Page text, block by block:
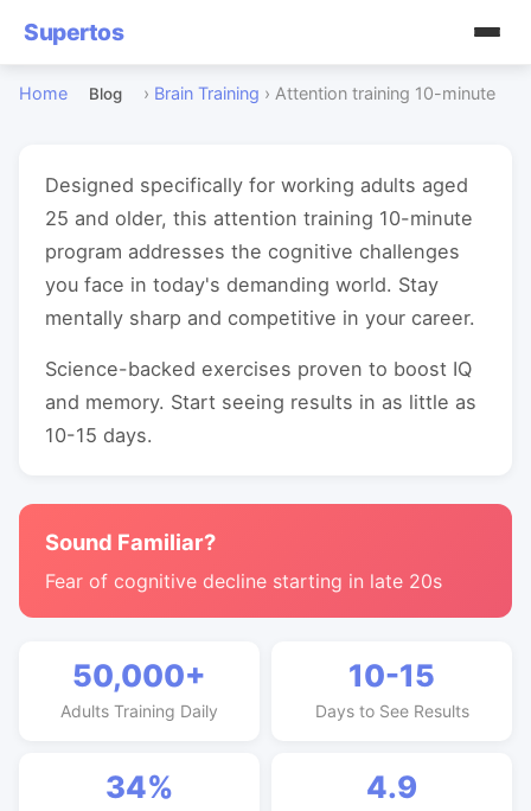
Supertos
Home Blog › Brain Training › Attention training 10-minute
Designed specifically for working adults aged
25 and older, this attention training 10-minute
program addresses the cognitive challenges
you face in today's demanding world. Stay
mentally sharp and competitive in your career.
Science-backed exercises proven to boost IQ
and memory. Start seeing results in as little as
10-15 days.
Sound Familiar?
Fear of cognitive decline starting in late 20s
50,000+
Adults Training Daily
10-15
Days to See Results
34% 4.9